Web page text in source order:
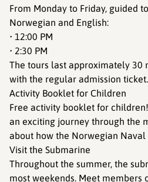
From Monday to Friday, guided
Norwegian and English:
• 12:00 PM
• 2:30 PM
The tours last approximately 30
with the regular admission ticket.
Activity Booklet for Children
Free activity booklet for
an exciting journey through the
about how the Norwegian Naval
Visit the Submarine
Throughout the summer, the
most weekends. Meet members